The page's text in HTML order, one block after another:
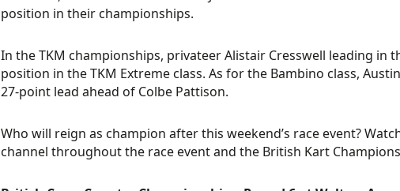
position in their championships.
In the TKM championships, privateer Alistair Cresswell leading in
position in the TKM Extreme class. As for the Bambino class,
27-point lead ahead of Colbe Pattison.
Who will reign as champion after this weekend’s race event?
channel throughout the race event and the British Kart